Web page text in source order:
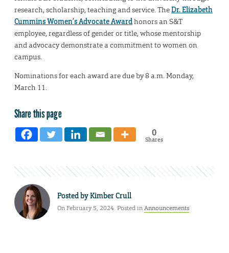
research, scholarship, teaching and service. TheDr. Elizabeth
Cummins Women’s Advocate Awardhonors an S&T
employee, regardless of gender or title, whose mentorship
and advocacy demonstrate a commitment to women on
campus.
Nominations for each award are due by 8 a.m. Monday,
March 11.
Share this page
0
Shares
Posted byKimber Crull
On February 5, 2024. Posted inAnnouncements